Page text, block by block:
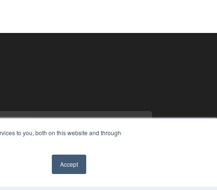
to you, both on this website and through
Accept